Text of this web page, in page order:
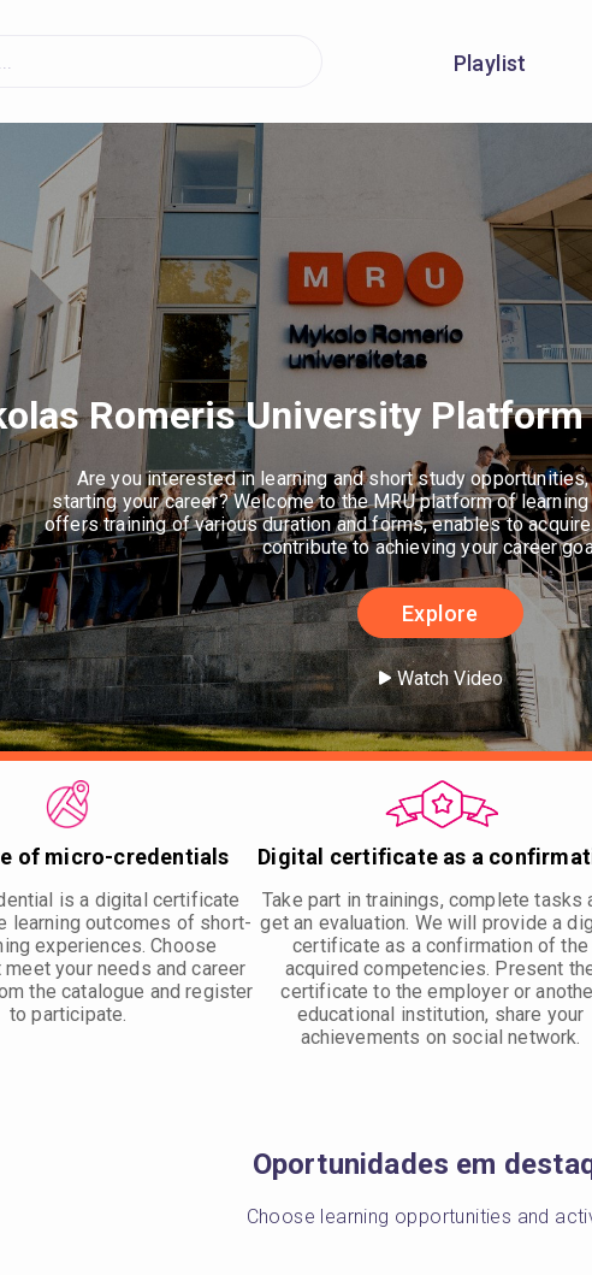
Playlist
Romeris University
Are you interested in learning and short study
starting your career? Welcome to the MRU platform of
offers training of various duration and forms, enables to
contribute to achieving your career
Explore
Watch Video
of micro-credentials
is a digital certificate
learning outcomes of short-
experiences. Choose
your needs and career
the catalogue and register
to participate.
Digital certificate as a
Take part in trainings, complete tasks
get an evaluation. We will provide a
certificate as a confirmation of the
acquired competencies. Present
certificate to the employer or
educational institution, share your
achievements on social network.
Oportunidades em
Choose learning opportunities and